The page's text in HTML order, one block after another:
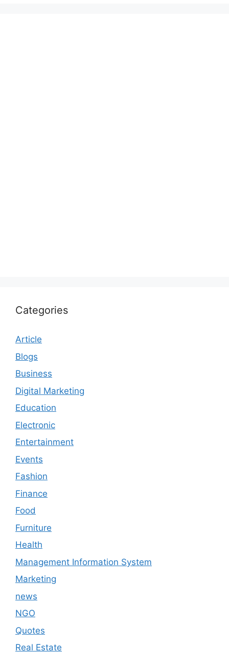
Categories
Article
Blogs
Business
Digital Marketing
Education
Electronic
Entertainment
Events
Fashion
Finance
Food
Furniture
Health
Management Information System
Marketing
news
NGO
Quotes
Real Estate